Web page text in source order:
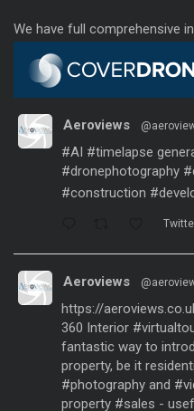
We have full comprehensive
Aeroviews
#AI #timelapse
#dronephotography
#construction
Aeroviews
https://
360 Interior
fantastic way to
property, be it
#photography and
property #sales -